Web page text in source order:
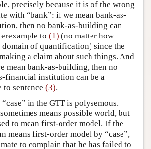
precisely because it is of the wrong
with “bank”: if we mean bank-as-
then no bank-as-building can
to (1) (no matter how
domain of quantification) since the
a claim about such things. And
mean bank-as-building, then no
financial institution can be a
to sentence (3).
“case” in the GTT is polysemous.
sometimes means possible world, but
to mean first-order model. If the
means first-order model by “case”,
to complain that he has failed to